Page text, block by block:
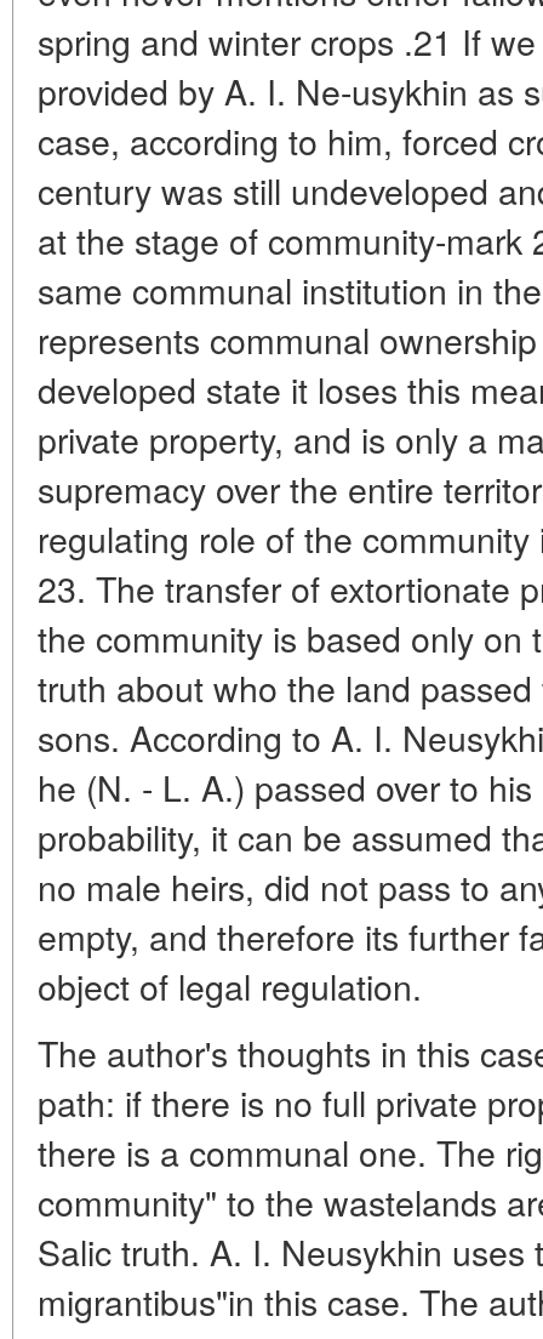
spring and winter crops .21 If
provided by A. I. Ne-usykhin as
case, according to him, forced
century was still undeveloped
at the stage of community-mark
same communal institution in
represents communal
developed state it loses this
private property, and is only a
supremacy over the entire
regulating role of the
23. The transfer of extortionate
the community is based only on
truth about who the land
sons. According to A. I.
he (N. - L. A.) passed over to
probability, it can be assumed
no male heirs, did not pass to
empty, and therefore its further
object of legal regulation.
The author's thoughts in this
path: if there is no full private
there is a communal one. The
community" to the wastelands
Salic truth. A. I. Neusykhin uses
migrantibus"in this case. The